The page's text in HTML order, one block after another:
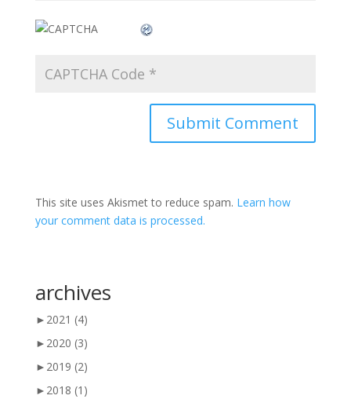
This site uses Akismet to reduce spam. Learn how
your comment data is processed.
archives
► 2021 (4)
► 2020 (3)
► 2019 (2)
► 2018 (1)